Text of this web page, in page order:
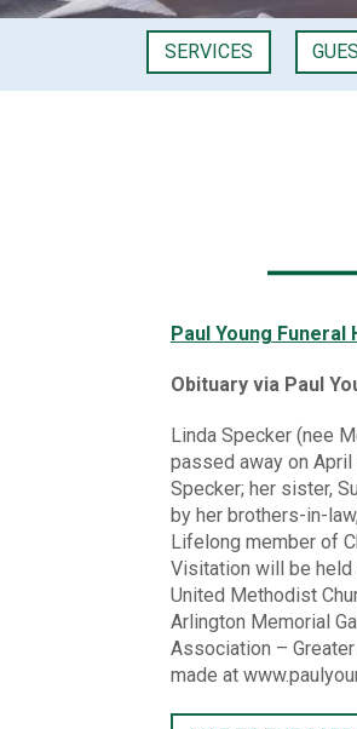
SERVICES
Paul Young Funeral
Obituary via Paul
Linda Specker (nee
passed away on April
Specker; her sister,
by her brothers-in-
Lifelong member of
Visitation will be held
United Methodist
Arlington Memorial
Association –
made at